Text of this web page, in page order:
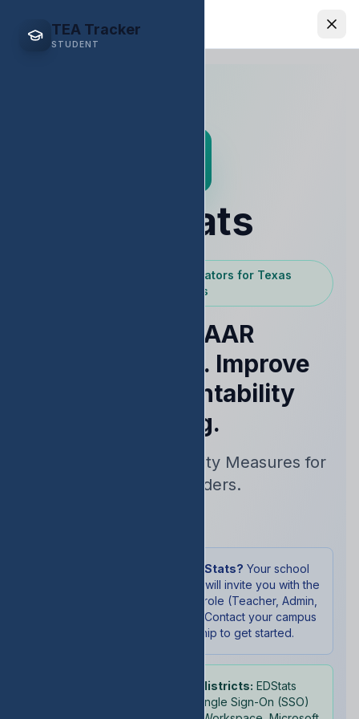
EDStats
TEA Tracker
STUDENT
EDStats
Powered by Texas Educators for Texas
Educators
Raise STAAR
Performance. Improve
Your Accountability
Rating.
Real-Time Accountability Measures for
School Leaders.
New to EDStats? Your school
administrator will invite you with the
appropriate role (Teacher, Admin,
or Student). Contact your campus
leadership to get started.
School districts: EDStats
supports Single Sign-On (SSO)